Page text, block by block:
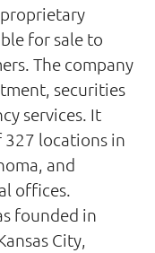
for sale to
The company
securities
services. It
locations in
and
offices.
founded in
City,